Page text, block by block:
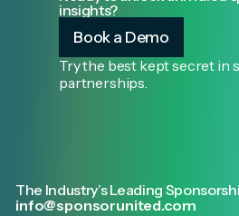
insights?
Book a Demo
Try the best kept secret in
partnerships.
The Industry’s Leading
info@sponsorunited.com